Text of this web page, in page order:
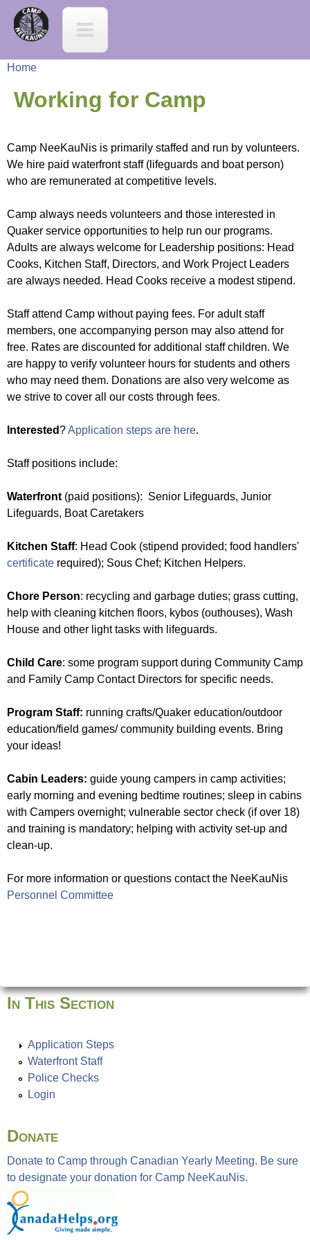
C
N
e
e
K
a
u
N
i
i
d
y
u
e
l
f
t
m
e
e
N
s
Y
u
r
e
e
r
e
Home
Working for Camp
Camp NeeKauNis is primarily staffed and run by volunteers.
We hire paid waterfront staff (lifeguards and boat person)
who are remunerated at competitive levels.
Camp always needs volunteers and those interested in
Quaker service opportunities to help run our programs.
Adults are always welcome for Leadership positions: Head
Cooks, Kitchen Staff, Directors, and Work Project Leaders
are always needed. Head Cooks receive a modest stipend.
Staff attend Camp without paying fees. For adult staff
members, one accompanying person may also attend for
free. Rates are discounted for additional staff children. We
are happy to verify volunteer hours for students and others
who may need them. Donations are also very welcome as
we strive to cover all our costs through fees.
Interested?Application steps are here.
Staff positions include:
Waterfront (paid positions): Senior Lifeguards, Junior
Lifeguards, Boat Caretakers
Kitchen Staff: Head Cook (stipend provided; food handlers'
certificate required); Sous Chef; Kitchen Helpers.
Chore Person: recycling and garbage duties; grass cutting,
help with cleaning kitchen floors, kybos (outhouses), Wash
House and other light tasks with lifeguards.
Child Care: some program support during Community Camp
and Family Camp Contact Directors for specific needs.
Program Staff: running crafts/Quaker education/outdoor
education/field games/ community building events. Bring
your ideas!
Cabin Leaders: guide young campers in camp activities;
early morning and evening bedtime routines; sleep in cabins
with Campers overnight; vulnerable sector check (if over 18)
and training is mandatory; helping with activity set-up and
clean-up.
For more information or questions contact the NeeKauNis
Personnel Committee
In This Section
Application Steps
Waterfront Staff
Police Checks
Login
Donate
Donate to Camp through Canadian Yearly Meeting. Be sure
to designate your donation for Camp NeeKauNis.